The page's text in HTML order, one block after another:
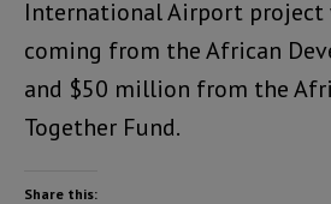
International Airport
coming from the African
and $50 million from the
Together Fund.
Share this: